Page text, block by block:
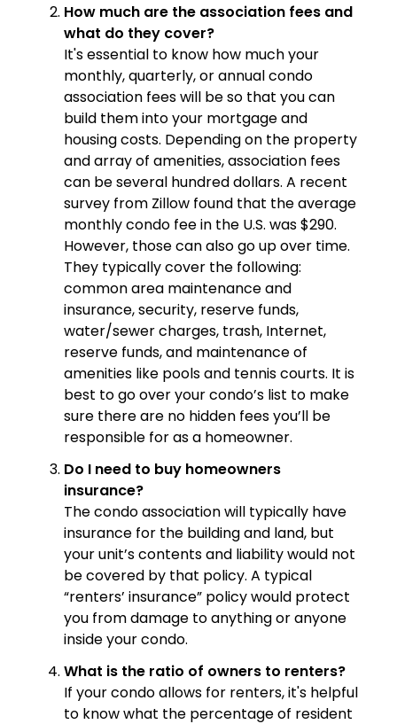
How much are the association fees and
what do they cover?
It's essential to know how much your
monthly, quarterly, or annual condo
association fees will be so that you can
build them into your mortgage and
housing costs. Depending on the property
and array of amenities, association fees
can be several hundred dollars. A recent
survey from Zillow found that the average
monthly condo fee in the U.S. was $290.
However, those can also go up over time.
They typically cover the following:
common area maintenance and
insurance, security, reserve funds,
water/sewer charges, trash, Internet,
reserve funds, and maintenance of
amenities like pools and tennis courts. It is
best to go over your condo’s list to make
sure there are no hidden fees you’ll be
responsible for as a homeowner.
Do I need to buy homeowners
insurance?
The condo association will typically have
insurance for the building and land, but
your unit’s contents and liability would not
be covered by that policy. A typical
“renters’ insurance” policy would protect
you from damage to anything or anyone
inside your condo.
What is the ratio of owners to renters?
If your condo allows for renters, it's helpful
to know what the percentage of resident